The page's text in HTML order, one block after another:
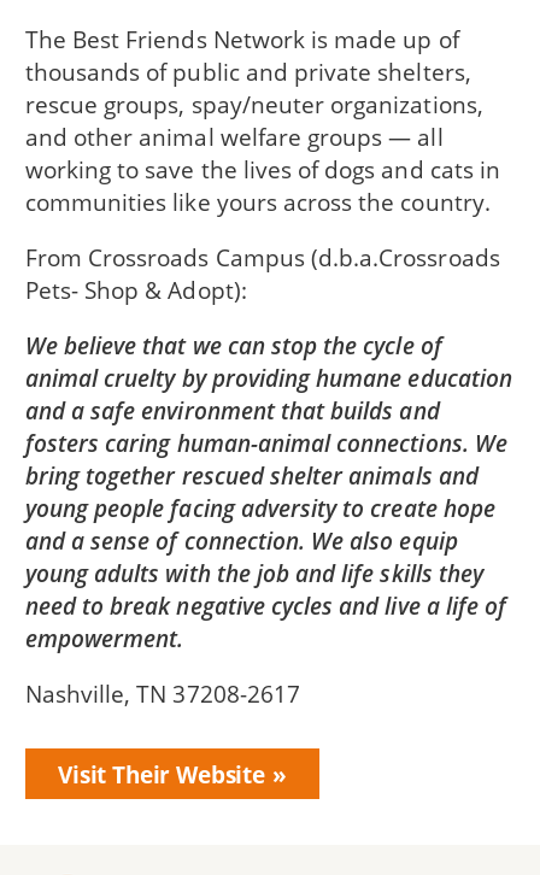
The Best Friends Network is made up of
thousands of public and private shelters,
rescue groups, spay/neuter organizations,
and other animal welfare groups — all
working to save the lives of dogs and cats in
communities like yours across the country.
From Crossroads Campus (d.b.a.Crossroads
Pets- Shop & Adopt)
We believe that we can stop the cycle of
animal cruelty by providing humane education
and a safe environment that builds and
fosters caring human-animal connections. We
bring together rescued shelter animals and
young people facing adversity to create hope
and a sense of connection. We also equip
young adults with the job and life skills they
need to break negative cycles and live a life of
empowerment.
Nashville, TN 37208-2617
Visit Their Website